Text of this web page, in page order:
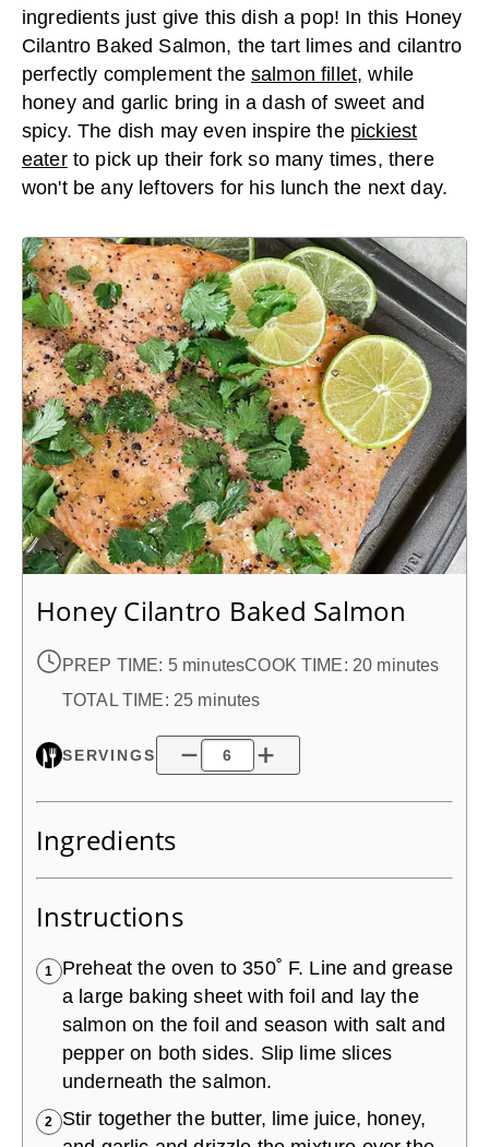
ingredients just give this dish a pop! In this Honey
Cilantro Baked Salmon, the tart limes and cilantro
perfectly complement thesalmon fillet, while
honey and garlic bring in a dash of sweet and
spicy. The dish may even inspire the pickiest
eaterto pick up their fork so many times, there
won't be any leftovers for his lunch the next day.
Honey Cilantro Baked Salmon
PREP TIME: 5 minutesCOOK TIME: 20 minutes
TOTAL TIME: 25 minutes
SERVINGS
Ingredients
Instructions
1
Preheat the oven to 350˚ F. Line and grease
a large baking sheet with foil and lay the
salmon on the foil and season with salt and
pepper on both sides. Slip lime slices
underneath the salmon.
2
Stir together the butter, lime juice, honey,